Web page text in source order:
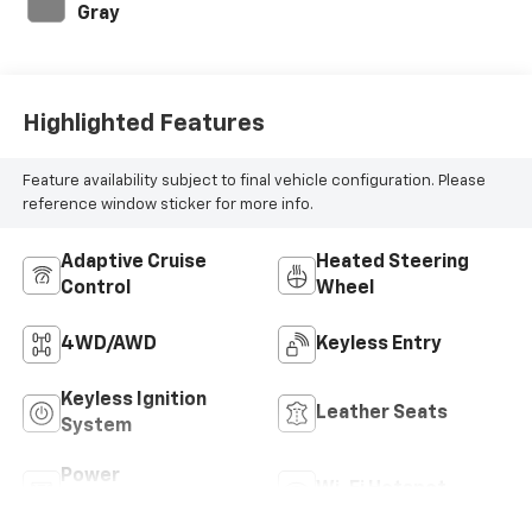
Gray
Highlighted Features
Feature availability subject to final vehicle configuration. Please
reference window sticker for more info.
Adaptive Cruise
Control
Heated Steering
Wheel
4WD/AWD Keyless Entry
Keyless Ignition
System
Leather Seats
Power